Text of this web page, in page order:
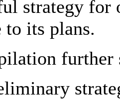
strategy
to its plans.
further